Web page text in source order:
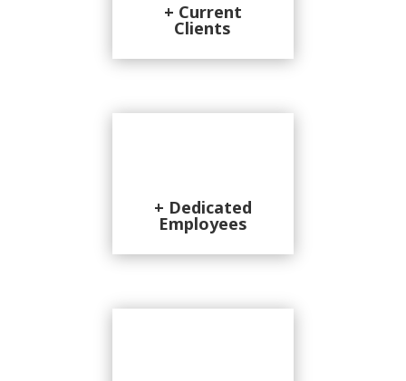
+ Current
Clients
+ Dedicated
Employees